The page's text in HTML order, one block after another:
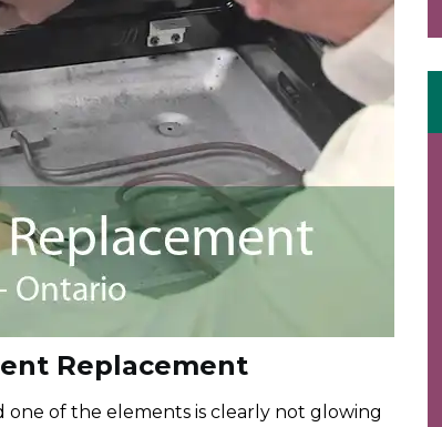
Replacement
of the elements is clearly not glowing